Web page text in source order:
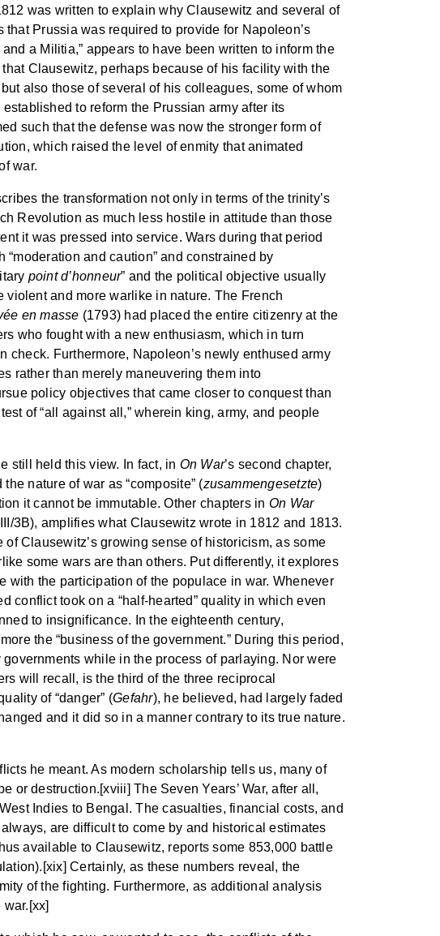
was written to explain why Clausewitz and several of
Prussia was required to provide for Napoleon’s
a Militia,” appears to have been written to inform the
Clausewitz, perhaps because of his facility with the
also those of several of his colleagues, some of whom
to reform the Prussian army after its
such that the defense was now the stronger form of
which raised the level of enmity that animated
war.
the transformation not only in terms of the trinity’s
Revolution as much less hostile in attitude than those
it was pressed into service. Wars during that period
“moderation and caution” and constrained by
point d’honneur” and the political objective usually
violent and more warlike in nature. The French
en masse (1793) had placed the entire citizenry at the
who fought with a new enthusiasm, which in turn
Furthermore, Napoleon’s newly enthused army
rather than merely maneuvering them into
policy objectives that came closer to conquest than
of “all against all,” wherein king, army, and people
still held this view. In fact, in On War’s second chapter,
nature of war as “composite” (zusammengesetzte)
it cannot be immutable. Other chapters in On War
3B), amplifies what Clausewitz wrote in 1812 and 1813.
Clausewitz’s growing sense of historicism, as some
some wars are than others. Put differently, it explores
the participation of the populace in war. Whenever
conflict took on a “half-hearted” quality in which even
to insignificance. In the eighteenth century,
the “business of the government.” During this period,
while in the process of parlaying. Nor were
will recall, is the third of the three reciprocal
of “danger” (Gefahr), he believed, had largely faded
and it did so in a manner contrary to its true nature.
he meant. As modern scholarship tells us, many of
or destruction.[xviii] The Seven Years’ War, after all,
Indies to Bengal. The casualties, financial costs, and
are difficult to come by and historical estimates
available to Clausewitz, reports some 853,000 battle
Certainly, as these numbers reveal, the
of the fighting. Furthermore, as additional analysis